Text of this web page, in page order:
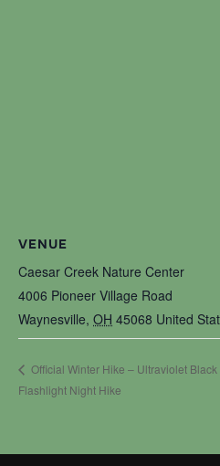
VENUE
Caesar Creek Nature Center
4006 Pioneer Village Road
Waynesville, OH 45068 United
Official Winter Hike – Ultraviolet
Flashlight Night Hike